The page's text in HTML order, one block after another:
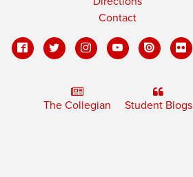
Contact
The Collegian Student Blogs